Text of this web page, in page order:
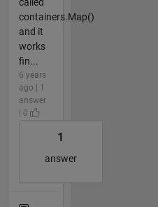
containers.Map()
and it
works
fin...
6 years
ago | 1
answer
| 0
1
answer